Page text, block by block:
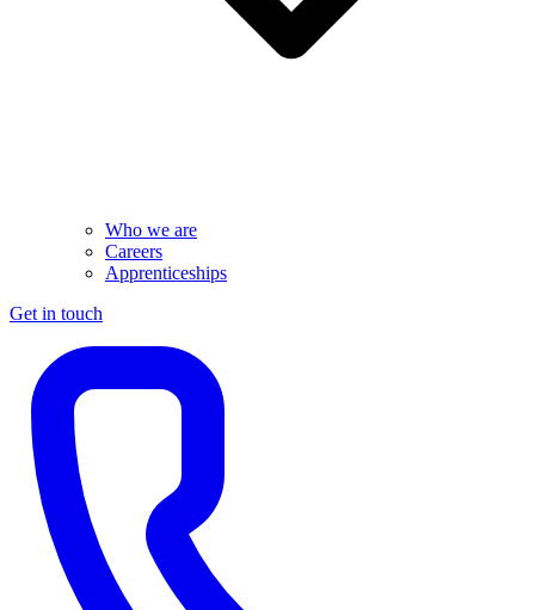
Who we are
Careers
Apprenticeships
Get in touch